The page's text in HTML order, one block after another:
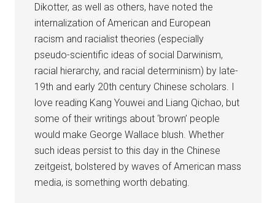
Dikotter, as well as others, have noted the
internalization of American and European
racism and racialist theories (especially
pseudo-scientific ideas of social Darwinism,
racial hierarchy, and racial determinism) by late-
19th and early 20th century Chinese scholars. I
love reading Kang Youwei and Liang Qichao, but
some of their writings about ‘brown’ people
would make George Wallace blush. Whether
such ideas persist to this day in the Chinese
zeitgeist, bolstered by waves of American mass
media, is something worth debating.